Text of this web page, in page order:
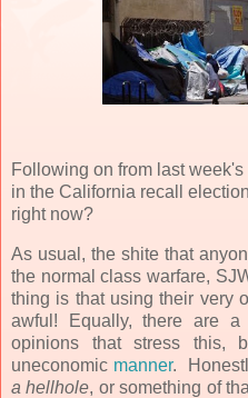
Following on from last
in the California recall
right now?
As usual, the shite that
the normal class warfare,
thing is that using their very
awful! Equally, there are
opinions that stress this,
uneconomic manner.
a hellhole, or something of